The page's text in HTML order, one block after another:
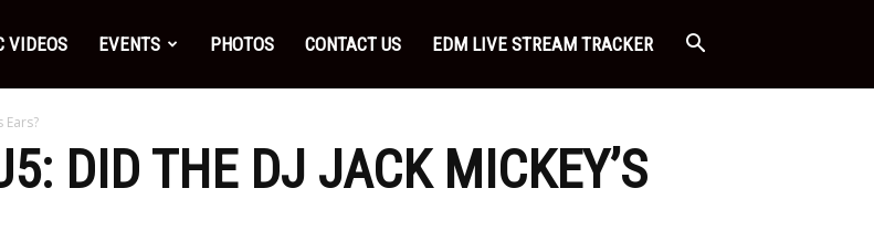
VIDEOS EVENTS PHOTOS CONTACT US EDM LIVE STREAM TRACKER
Ears?
DID THE DJ JACK MICKEY’S